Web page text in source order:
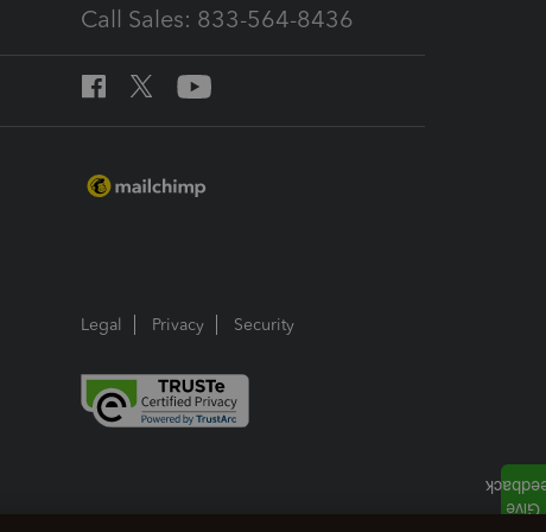
Call Sales: 833-564-8436
Legal Privacy Security